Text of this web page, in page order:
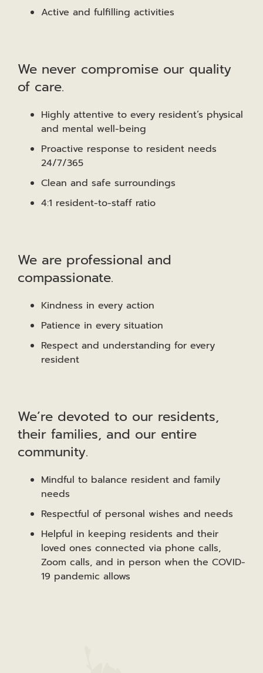
Active and fulfilling activities
We never compromise our quality
of care.
Highly attentive to every resident’s physical
and mental well-being
Proactive response to resident needs
24/7/365
Clean and safe surroundings
4:1 resident-to-staff ratio
We are professional and
compassionate.
Kindness in every action
Patience in every situation
Respect and understanding for every
resident
We’re devoted to our residents,
their families, and our entire
community.
Mindful to balance resident and family
needs
Respectful of personal wishes and needs
Helpful in keeping residents and their
loved ones connected via phone calls,
Zoom calls, and in person when the COVID-
19 pandemic allows